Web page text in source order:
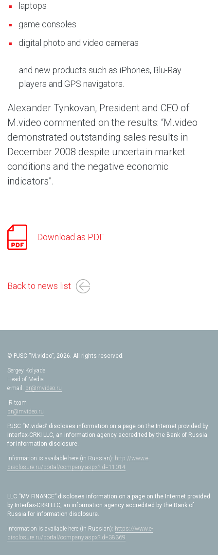
laptops
game consoles
digital photo and video cameras
and new products such as iPhones, Blu-Ray
players and GPS navigators.
Alexander Tynkovan, President and CEO of
M.video commented on the results: “M.video
demonstrated outstanding sales results in
December 2008 despite uncertain market
conditions and the negative economic
indicators”.
Download as PDF
Back to news list
© PJSC “M.video”, 2026. All rights reserved.
Sergey Kolyada
Head of Media
e-mail: pr@mvideo.ru
IR team
pr@mvideo.ru
PJSC “M.video” discloses information on a page on the Internet provided by
Interfax-CRKI LLC, an information agency accredited by the Bank of Russia
for information disclosure.
Information is available here (in Russian): http://www.e-
disclosure.ru/portal/company.aspx?id=11014
LLC “MV FINANCE” discloses information on a page on the Internet provided
by Interfax-CRKI LLC, an information agency accredited by the Bank of
Russia for information disclosure.
Information is available here (in Russian): https://www.e-
disclosure.ru/portal/company.aspx?id=38369